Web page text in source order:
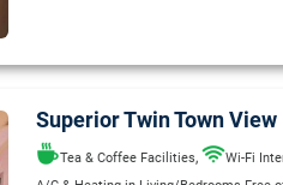
Superior Twin Town View
Tea & Coffee Facilities, Wi-Fi